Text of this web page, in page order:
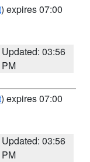
) expires 07:00
Updated: 03:56
PM
) expires 07:00
Updated: 03:56
PM